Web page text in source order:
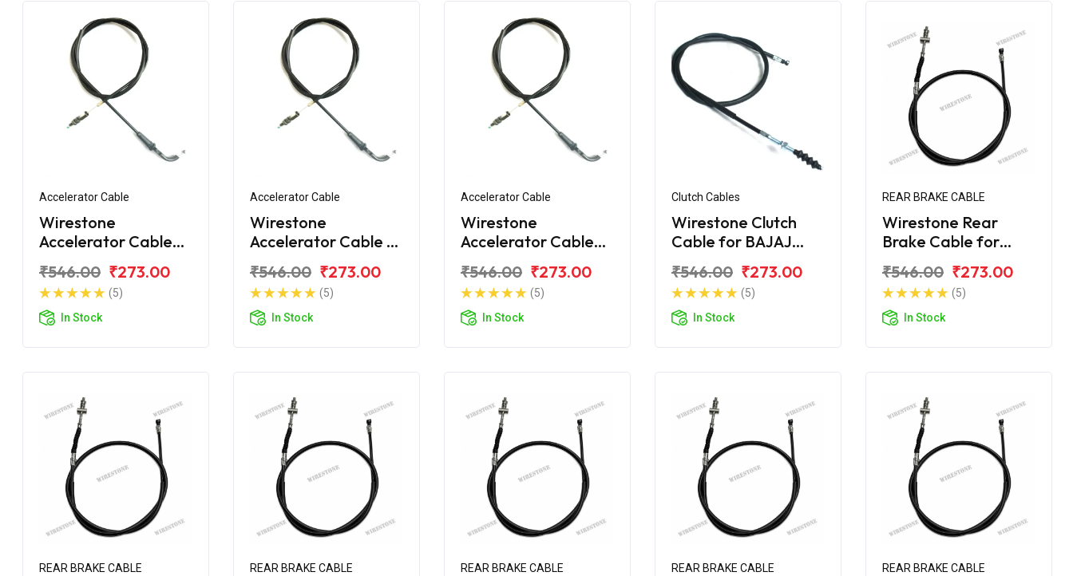
Accelerator Cable
Wirestone
Accelerator Cable
220 Street
₹546.00 ₹273.00
(5)
In Stock
Accelerator Cable
Wirestone
Accelerator Cable -
Street
₹546.00 ₹273.00
(5)
In Stock
Accelerator Cable
Wirestone
Accelerator Cable
160 Street
₹546.00 ₹273.00
(5)
In Stock
Clutch Cables
Wirestone Clutch
Cable for BAJAJ
₹546.00 ₹273.00
(5)
In Stock
REAR BRAKE CABLE
Wirestone Rear
Brake Cable for
Street
₹546.00 ₹273.00
(5)
In Stock
REAR BRAKE CABLE REAR BRAKE CABLE REAR BRAKE CABLE REAR BRAKE CABLE REAR BRAKE CABLE